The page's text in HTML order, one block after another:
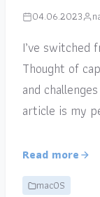
04.06.2023
I’ve switched
Thought of
and
article is my
Read more
macOS